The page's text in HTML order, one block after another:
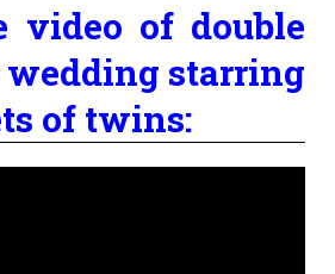
video of double
starring
of twins: